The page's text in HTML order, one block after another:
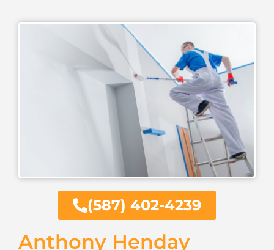
(587) 402-4239
Anthony Henday